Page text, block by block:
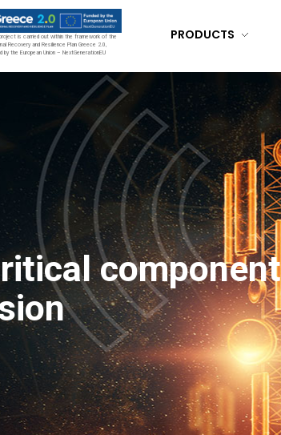
is carried out within the framework of the
Recovery and Resilience Plan Greece 2.0,
by the European Union – NextGenerationEU
PRODUCTS
component